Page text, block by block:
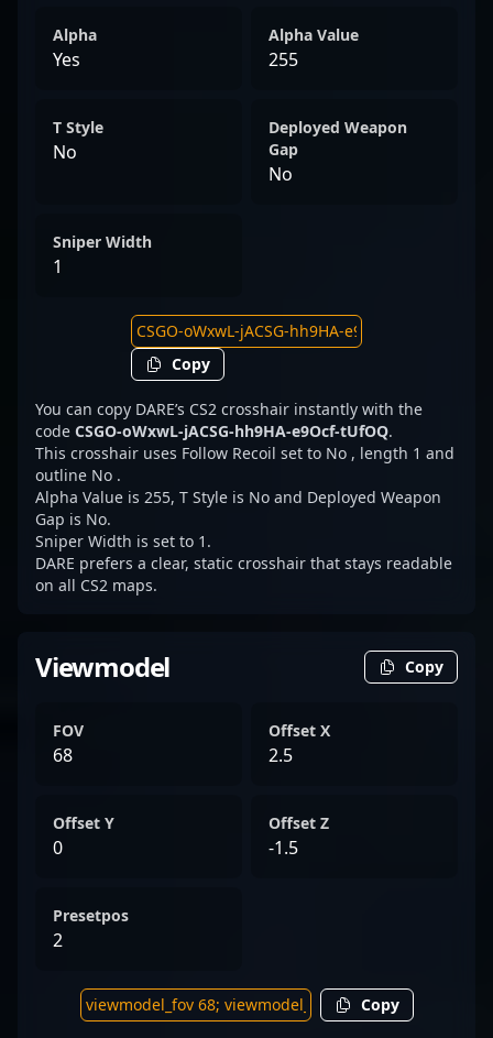
Alpha
Yes
Alpha Value
255
T Style
No
Deployed Weapon
Gap
No
Sniper Width
1
Copy
You can copy DARE’s CS2 crosshair instantly with the
code CSGO-oWxwL-jACSG-hh9HA-e9Ocf-tUfOQ.
This crosshair uses Follow Recoil set to No , length 1 and
outline No .
Alpha Value is 255, T Style is No and Deployed Weapon
Gap is No.
Sniper Width is set to 1.
DARE prefers a clear, static crosshair that stays readable
on all CS2 maps.
Viewmodel Copy
FOV
68
Offset X
2.5
Offset Y
0
Offset Z
-1.5
Presetpos
2
Copy